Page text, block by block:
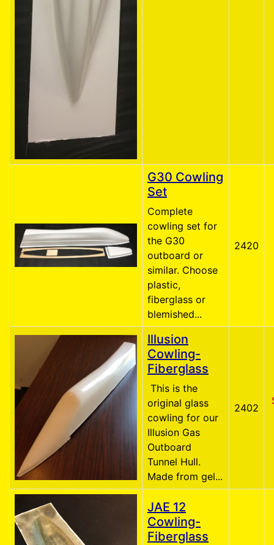
G30 Cowling
Set
Complete
cowling set for
the G30
outboard or
similar. Choose
plastic,
fiberglass or
blemished...
2420
Illusion
Cowling-
Fiberglass
This is the
original glass
cowling for our
Illusion Gas
Outboard
Tunnel Hull.
Made from gel...
2402
JAE 12
Cowling-
Fiberglass